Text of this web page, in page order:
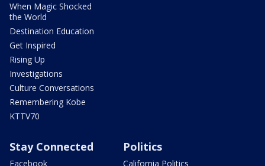
When Magic Shocked
the World
Destination Education
Get Inspired
Rising Up
Investigations
Culture Conversations
Remembering Kobe
KTTV70
Stay Connected
Facebook
Politics
California Politics